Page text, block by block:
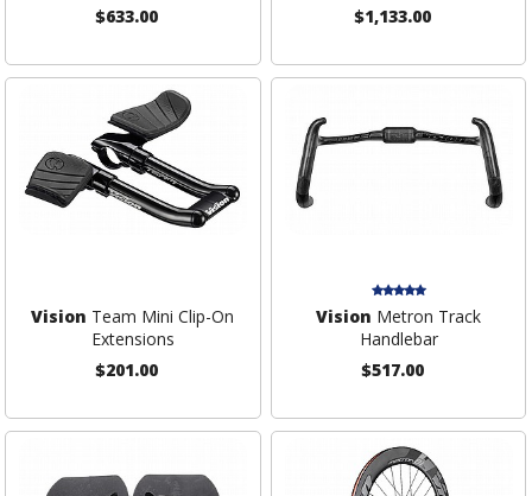
$633.00
$1,133.00
Vision Team Mini Clip-On
Extensions
$201.00
Vision Metron Track
Handlebar
$517.00